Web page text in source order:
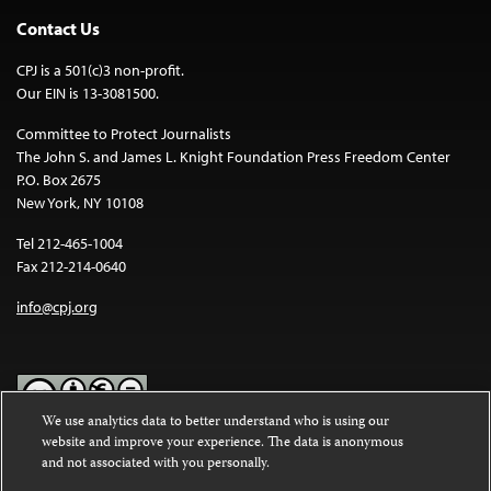
Contact Us
CPJ is a 501(c)3 non-profit.
Our EIN is 13-3081500.
Committee to Protect Journalists
The John S. and James L. Knight Foundation Press Freedom Center
P.O. Box 2675
New York, NY 10108
Tel 212-465-1004
Fax 212-214-0640
info@cpj.org
Except where noted, text on this website is licensed under a
Commons Attribution-NonCommercial-NoDerivatives 4.0
We use analytics data to better understand who is using our
website and improve your experience. The data is anonymous
and not associated with you personally.